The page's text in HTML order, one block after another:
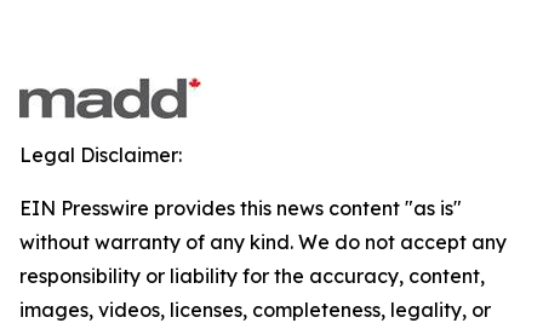
Legal Disclaimer:
EIN Presswire provides this news content "as is"
without warranty of any kind. We do not accept any
responsibility or liability for the accuracy, content,
images, videos, licenses, completeness, legality, or